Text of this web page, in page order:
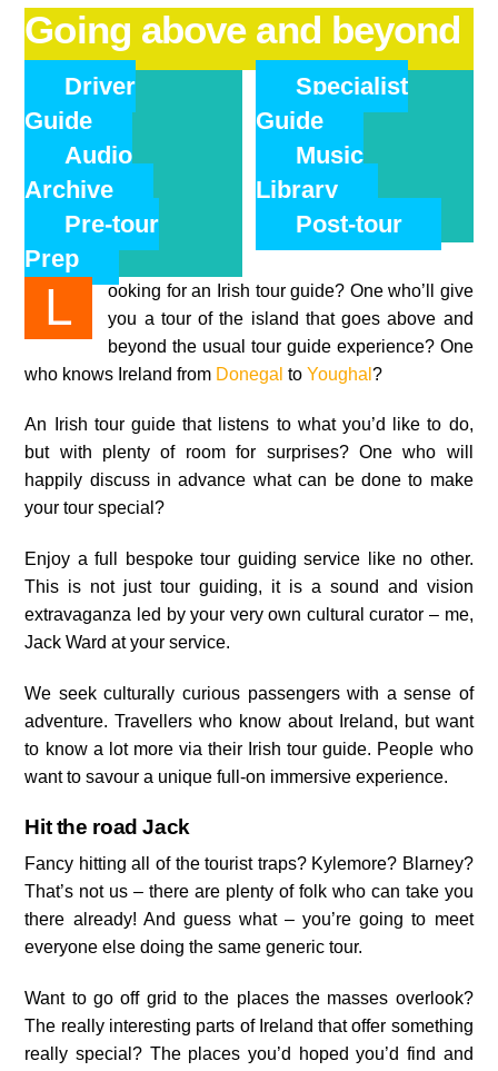
Going above and beyond
Driver
Guide
Specialist
Guide
Audio
Archive
Music
Library
Pre-tour
Prep
Post-tour
Looking for an Irish tour guide? One who’ll give
you a tour of the island that goes above and
beyond the usual tour guide experience? One
who knows Ireland from Donegal toYoughal?
An Irish tour guide that listens to what you’d like to do,
but with plenty of room for surprises? One who will
happily discuss in advance what can be done to make
your tour special?
Enjoy a full bespoke tour guiding service like no other.
This is not just tour guiding, it is a sound and vision
extravaganza led by your very own cultural curator – me,
Jack Ward at your service.
We seek culturally curious passengers with a sense of
adventure. Travellers who know about Ireland, but want
to know a lot more via their Irish tour guide. People who
want to savour a unique full-on immersive experience.
Hit the road Jack
Fancy hitting all of the tourist traps? Kylemore? Blarney?
That’s not us – there are plenty of folk who can take you
there already! And guess what – you’re going to meet
everyone else doing the same generic tour.
Want to go off grid to the places the masses overlook?
The really interesting parts of Ireland that offer something
really special? The places you’d hoped you’d find and